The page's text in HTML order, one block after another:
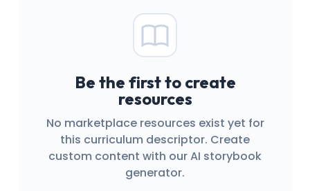
Be the first to create
resources
No marketplace resources exist yet for
this curriculum descriptor. Create
custom content with our AI storybook
generator.